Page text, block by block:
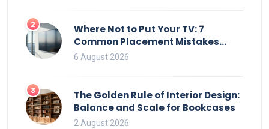
2
Where Not to Put Your TV: 7
Common Placement Mistakes
That Ruin Viewing
6 August 2026
3
The Golden Rule of Interior Design:
Balance and Scale for Bookcases
2 August 2026